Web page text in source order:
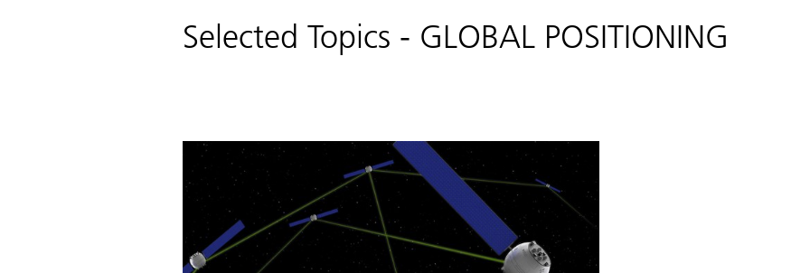
Selected Topics - GLOBAL POSITIONING